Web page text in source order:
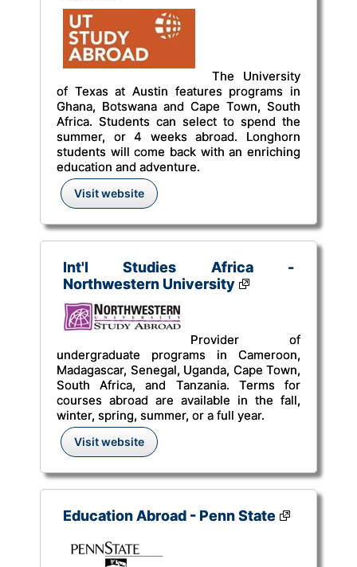
The University
of Texas at Austin features programs in
Ghana, Botswana and Cape Town, South
Africa. Students can select to spend the
summer, or 4 weeks abroad. Longhorn
students will come back with an enriching
education and adventure.
Visit website
Int'l Studies Africa -
Northwestern University
Provider of
undergraduate programs in Cameroon,
Madagascar, Senegal, Uganda, Cape Town,
South Africa, and Tanzania. Terms for
courses abroad are available in the fall,
winter, spring, summer, or a full year.
Visit website
Education Abroad - Penn State